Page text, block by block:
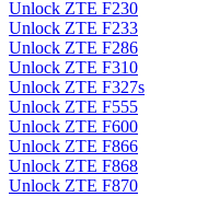
Unlock ZTE F230
Unlock ZTE F233
Unlock ZTE F286
Unlock ZTE F310
Unlock ZTE F327s
Unlock ZTE F555
Unlock ZTE F600
Unlock ZTE F866
Unlock ZTE F868
Unlock ZTE F870